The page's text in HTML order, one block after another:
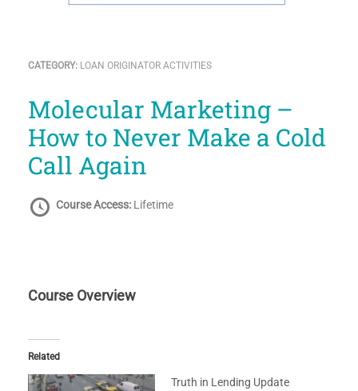
CATEGORY: LOAN ORIGINATOR ACTIVITIES
Molecular Marketing –
How to Never Make a Cold
Call Again
Course Access: Lifetime
Course Overview
Related
Truth in Lending Update